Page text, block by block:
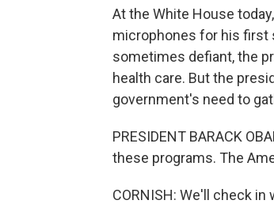
At the White House
microphones for his first
sometimes defiant, the
health care. But the
government's need to
PRESIDENT BARACK
these programs. The
CORNISH: We'll check